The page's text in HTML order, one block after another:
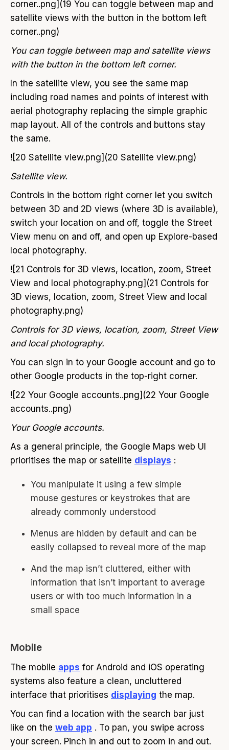
corner..png](19 You can toggle between map and
satellite views with the button in the bottom left
corner..png)
You can toggle between map and satellite views
with the button in the bottom left corner.
In the satellite view, you see the same map
including road names and points of interest with
aerial photography replacing the simple graphic
map layout. All of the controls and buttons stay
the same.
![20 Satellite view.png](20 Satellite view.png)
Satellite view.
Controls in the bottom right corner let you switch
between 3D and 2D views (where 3D is available),
switch your location on and off, toggle the Street
View menu on and off, and open up Explore-based
local photography.
![21 Controls for 3D views, location, zoom, Street
View and local photography.png](21 Controls for
3D views, location, zoom, Street View and local
photography.png)
Controls for 3D views, location, zoom, Street View
and local photography.
You can sign in to your Google account and go to
other Google products in the top-right corner.
![22 Your Google accounts..png](22 Your Google
accounts..png)
Your Google accounts.
As a general principle, the Google Maps web UI
prioritises the map or satellite displays :
You manipulate it using a few simple
mouse gestures or keystrokes that are
already commonly understood
Menus are hidden by default and can be
easily collapsed to reveal more of the map
And the map isn’t cluttered, either with
information that isn’t important to average
users or with too much information in a
small space
Mobile
The mobile apps for Android and iOS operating
systems also feature a clean, uncluttered
interface that prioritises displaying the map.
You can find a location with the search bar just
like on the web app . To pan, you swipe across
your screen. Pinch in and out to zoom in and out.